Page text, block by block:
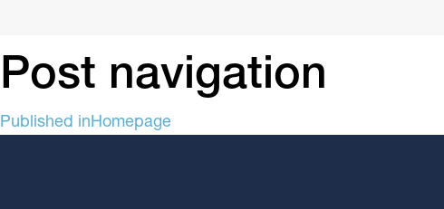
Post navigation
Published inHomepage